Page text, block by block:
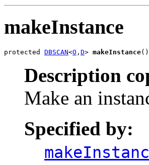
makeInstance
protected DBSCAN<O , D> makeInstance()
Description
Make an
Specified by: